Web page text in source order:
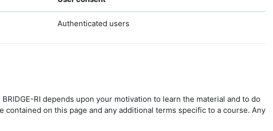
Authenticated users
RI depends upon your motivation to learn the material and to do
on this page and any additional terms specific to a course. Any